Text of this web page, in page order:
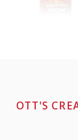
OTT'S